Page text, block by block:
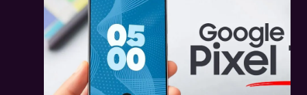
TABLE OF CONTENTS